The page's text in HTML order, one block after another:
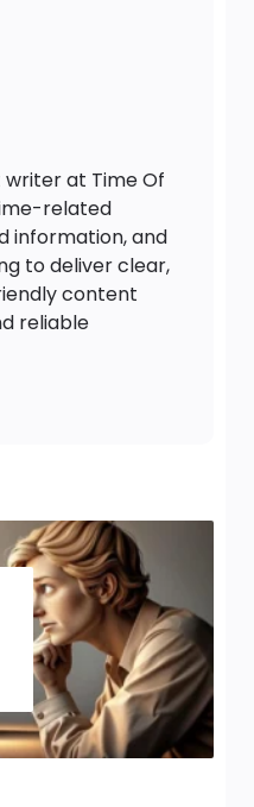
writer at Time Of
related
information, and
to deliver clear,
content
reliable